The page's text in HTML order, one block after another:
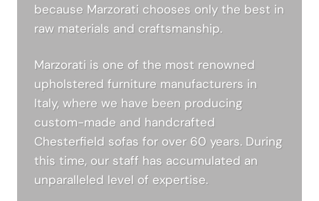
because Marzorati chooses only the best in
raw materials and craftsmanship.
Marzorati is one of the most renowned
upholstered furniture manufacturers in
Italy, where we have been producing
custom-made and handcrafted
Chesterfield sofas for over 60 years. During
this time, our staff has accumulated an
unparalleled level of expertise.